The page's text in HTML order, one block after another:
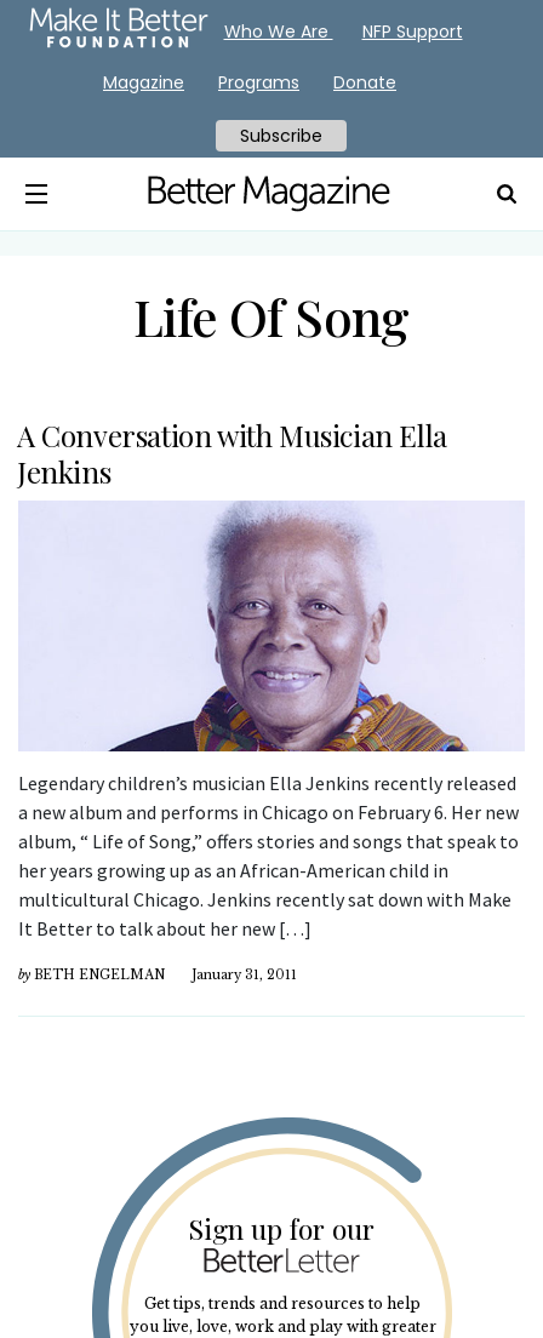
Life Of Song
A Conversation with Musician Ella
Jenkins
Legendary children’s musician Ella Jenkins recently released
a new album and performs in Chicago on February 6. Her new
album, “ Life of Song,” offers stories and songs that speak to
her years growing up as an African-American child in
multicultural Chicago. Jenkins recently sat down with Make
It Better to talk about her new […]
by BETH ENGELMAN January 31, 2011
Sign up for our
Get tips, trends and resources to help
you live, love, work and play with greater
Who We Are NFP Support
Magazine Programs Donate
Subscribe